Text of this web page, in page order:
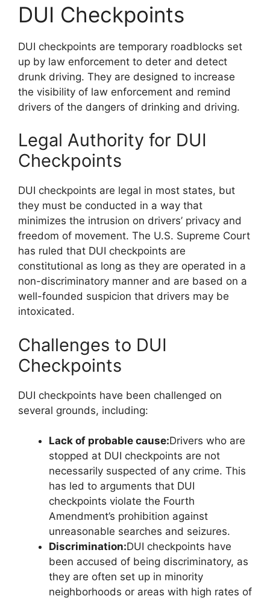
DUI Checkpoints
DUI checkpoints are temporary roadblocks set
up by law enforcement to deter and detect
drunk driving. They are designed to increase
the visibility of law enforcement and remind
drivers of the dangers of drinking and driving.
Legal Authority for DUI
Checkpoints
DUI checkpoints are legal in most states, but
they must be conducted in a way that
minimizes the intrusion on drivers’ privacy and
freedom of movement. The U.S. Supreme Court
has ruled that DUI checkpoints are
constitutional as long as they are operated in a
non-discriminatory manner and are based on a
well-founded suspicion that drivers may be
intoxicated.
Challenges to DUI
Checkpoints
DUI checkpoints have been challenged on
several grounds, including:
Lack of probable cause:Drivers who are
stopped at DUI checkpoints are not
necessarily suspected of any crime. This
has led to arguments that DUI
checkpoints violate the Fourth
Amendment’s prohibition against
unreasonable searches and seizures.
Discrimination:DUI checkpoints have
been accused of being discriminatory, as
they are often set up in minority
neighborhoods or areas with high rates of